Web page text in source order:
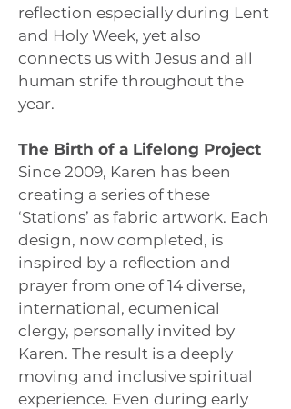
reflection especially during Lent
and Holy Week, yet also
connects us with Jesus and all
human strife throughout the
year.
The Birth of a Lifelong Project
Since 2009, Karen has been
creating a series of these
‘Stations’ as fabric artwork. Each
design, now completed, is
inspired by a reflection and
prayer from one of 14 diverse,
international, ecumenical
clergy, personally invited by
Karen. The result is a deeply
moving and inclusive spiritual
experience. Even during early